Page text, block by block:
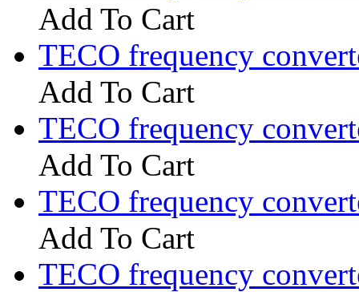
Add To Cart
TECO frequency
Add To Cart
TECO frequency
Add To Cart
TECO frequency
Add To Cart
TECO frequency